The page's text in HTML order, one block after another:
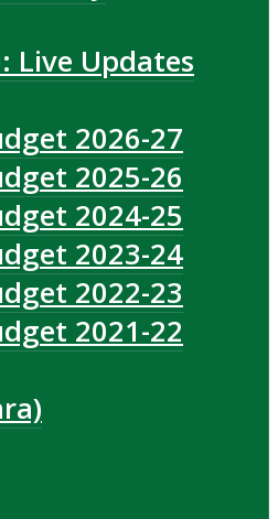
Live Updates
2026-27
2025-26
2024-25
2023-24
2022-23
2021-22